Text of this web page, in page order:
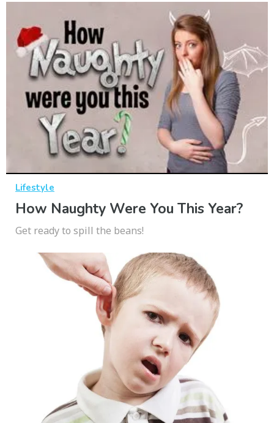
Lifestyle
How Naughty Were You This Year?
Get ready to spill the beans!